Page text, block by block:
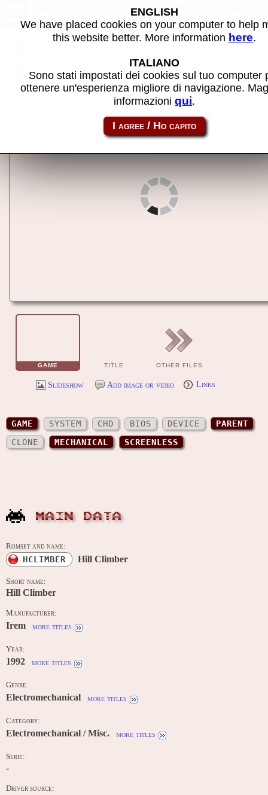
Hill Climber - MAME machine
Share this page using this link: hclimber
GAME TITLE OTHER FILES
Slideshow Add image or video Links
GAME SYSTEM CHD BIOS DEVICE
PARENT
CLONE
MECHANICAL SCREENLESS
MAIN DATA
Romset and name:
HCLIMBER Hill Climber
Short name:
Hill Climber
Manufacturer:
Irem more titles
Year:
1992 more titles
Genre:
Electromechanical more titles
Category:
Electromechanical / Misc. more titles
Serie:
-
Driver source:
ENGLISH
We have placed cookies on your computer to help
this website better. More information here.
ITALIANO
Sono stati impostati dei cookies sul tuo computer
ottenere un'esperienza migliore di navigazione.
informazioniqui.